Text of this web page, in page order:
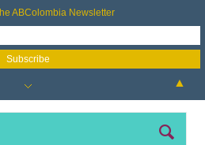
ABColombia Newsletter
▲